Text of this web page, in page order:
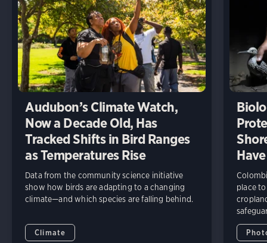
Audubon’s Climate Watch,
Now a Decade Old, Has
Tracked Shifts in Bird Ranges
as Temperatures Rise
Data from the community science initiative
show how birds are adapting to a changing
climate—and which species are falling behind.
Climate
place